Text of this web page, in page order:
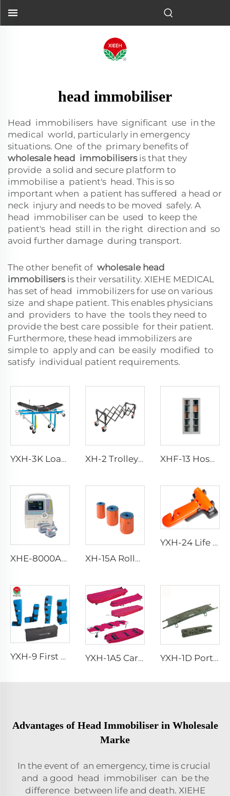
head immobiliser
Head immobilisers have significant use in the
medical world, particularly in emergency
situations. One of the primary benefits of
wholesale head immobilisersis that they
provide a solid and secure platform to
immobilise a patient's head. This is so
important when a patient has suffered a head or
neck injury and needs to be moved safely. A
head immobiliser can be used to keep the
patient's head still in the right direction and so
avoid further damage during transport.
The other benefit of wholesale head
immobilisersis their versatility. XIEHE MEDICAL
has set of head immobilizers for use on various
size and shape patient. This enables physicians
and providers to have the tools they need to
provide the best care possible for their patient.
Furthermore, these head immobilizers are
simple to apply and can be easily modified to
satisfy individual patient requirements.
YXH-3K Load Bearing 250kg Foldable Aluminum Ambulance Stretcher XH-2 Trolley With Fold-out Carrying Handles XHF-13 Hospital Furniture Instrument Cabinet
XHE-8000A/D Defibrillator XH-15A Rolled Splint
YXH-24 Life Saving Emergency Hammer Car Hammer Car Safety Hammer
YXH-9 First Aid Splint Kit YXH-1A5 Carry Wound People Aluminum Alloy Light Weight Stretcher YXH-1D Portable Hospital Aluminum Folding Stretcher For Rescue
Advantages of Head Immobiliser in Wholesale
Marke
In the event of an emergency, time is crucial
and a good head immobiliser can be the
difference between life and death. XIEHE